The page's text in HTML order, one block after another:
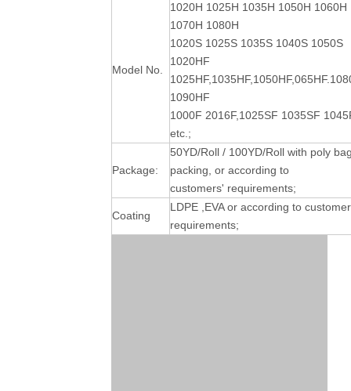
Model No.
1020H 1025H 1035H 1050H 1060H
1070H 1080H
1020S 1025S 1035S 1040S 1050S
1020HF
1090HF
1000F 2016F,1025SF 1035SF
etc.;
Package:
50YD/Roll / 100YD/Roll with poly
packing, or according to
customers' requirements;
Coating
LDPE ,EVA or according to
requirements;